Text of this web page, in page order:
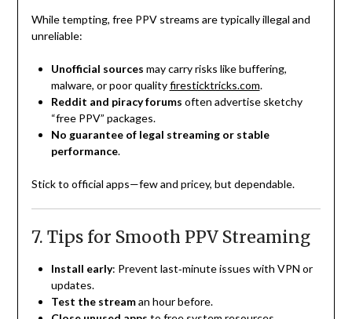
While tempting, free PPV streams are typically illegal and
unreliable:
Unofficial sources may carry risks like buffering,
malware, or poor quality firesticktricks.com.
Reddit and piracy forums often advertise sketchy
“free PPV” packages.
No guarantee of legal streaming or stable
performance.
Stick to official apps—few and pricey, but dependable.
7. Tips for Smooth PPV Streaming
Install early: Prevent last‑minute issues with VPN or
updates.
Test the streaman hour before.